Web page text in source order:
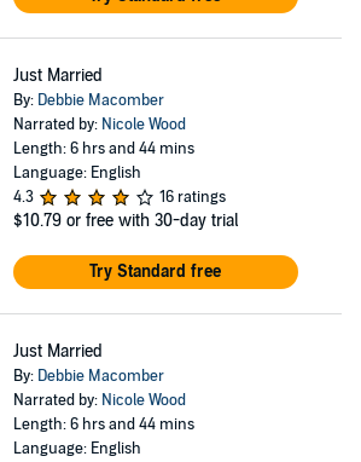
Just Married
By: Debbie Macomber
Narrated by: Nicole Wood
Length: 6 hrs and 44 mins
Language: English
4.3
16 ratings
$10.79 or free with 30-day trial
Try Standard free
Just Married
By: Debbie Macomber
Narrated by: Nicole Wood
Length: 6 hrs and 44 mins
Language: English